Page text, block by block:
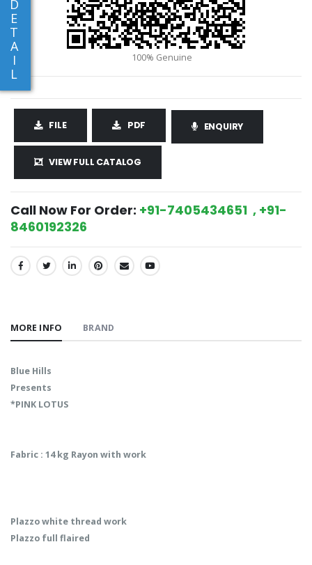
D
E
T
A
I
L
FILE PDF ENQUIRY
VIEW FULL CATALOG
Call Now For Order: +91-7405434651 , +91-
8460192326
SHARE:
MORE INFO BRAND
Blue Hills
Presents
*PINK LOTUS
Fabric : 14 kg Rayon with work
Plazzo white thread work
Plazzo full flaired